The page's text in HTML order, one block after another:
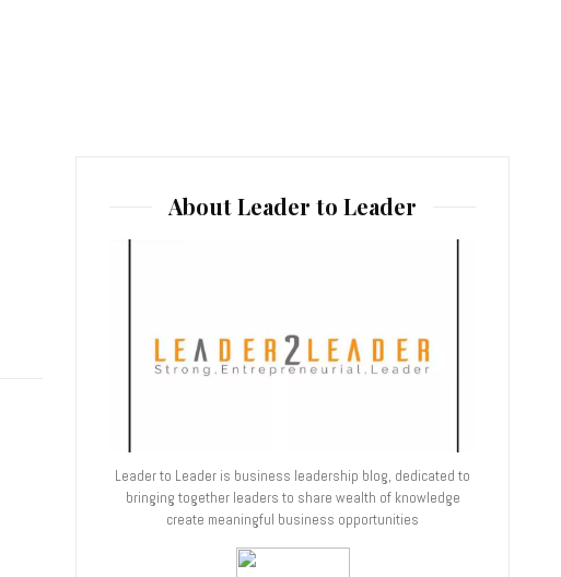
About Leader to Leader
Leader to Leader is business leadership blog, dedicated to
bringing together leaders to share wealth of knowledge
create meaningful business opportunities